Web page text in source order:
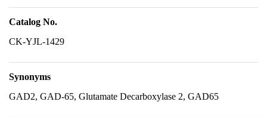
Catalog No.
CK-YJL-1429
Synonyms
GAD2, GAD-65, Glutamate Decarboxylase 2, GAD65